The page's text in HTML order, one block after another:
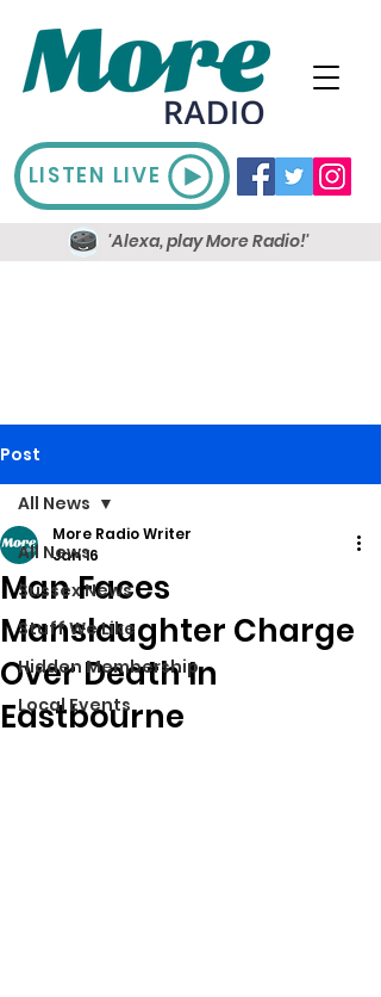
LISTEN LIVE
'Alexa, play More Radio!'
Post
All News
Sussex News
Stuff We Like
Hidden Membership
Local Events
All News
Man Faces
Manslaughter Charge
Over Death In
Eastbourne
More Radio Writer
Jan 16